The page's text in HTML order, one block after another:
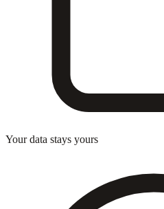
Your data stays yours